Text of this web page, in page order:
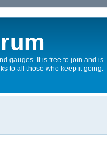
gauges. It is free to join and is
to all those who keep it going.